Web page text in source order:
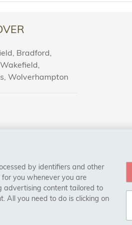
Bradford,
Wolverhampton
by identifiers and other
you whenever you are
advertising content tailored to
All you need to do is clicking on